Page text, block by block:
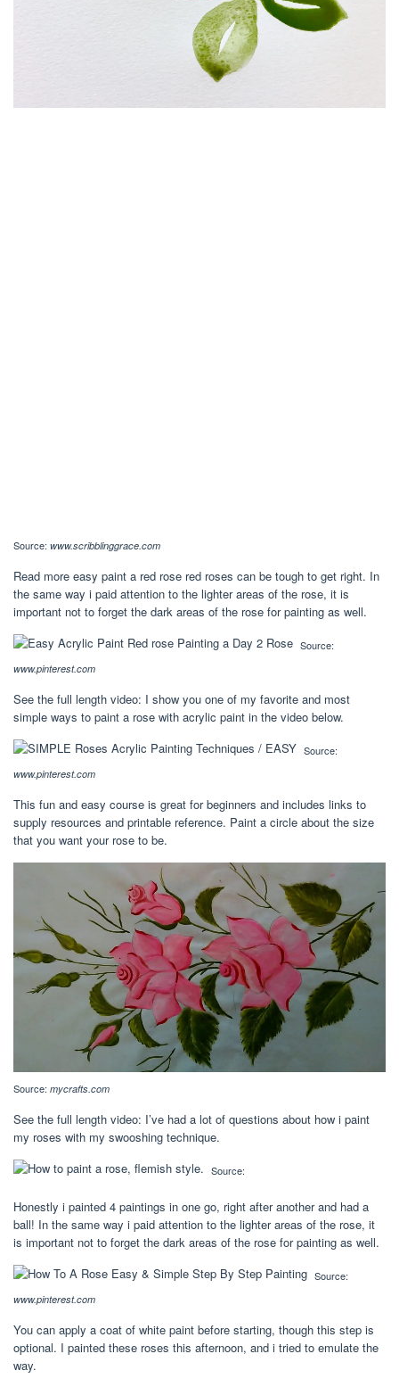
Source: www.scribblinggrace.com
Read more easy paint a red rose red roses can be tough to get right. In
the same way i paid attention to the lighter areas of the rose, it is
important not to forget the dark areas of the rose for painting as well.
Source:
www.pinterest.com
See the full length video: I show you one of my favorite and most
simple ways to paint a rose with acrylic paint in the video below.
Source:
www.pinterest.com
This fun and easy course is great for beginners and includes links to
supply resources and printable reference. Paint a circle about the size
that you want your rose to be.
Source: mycrafts.com
See the full length video: I’ve had a lot of questions about how i paint
my roses with my swooshing technique.
Source:
Honestly i painted 4 paintings in one go, right after another and had a
ball! In the same way i paid attention to the lighter areas of the rose, it
is important not to forget the dark areas of the rose for painting as well.
Source:
www.pinterest.com
You can apply a coat of white paint before starting, though this step is
optional. I painted these roses this afternoon, and i tried to emulate the
way.